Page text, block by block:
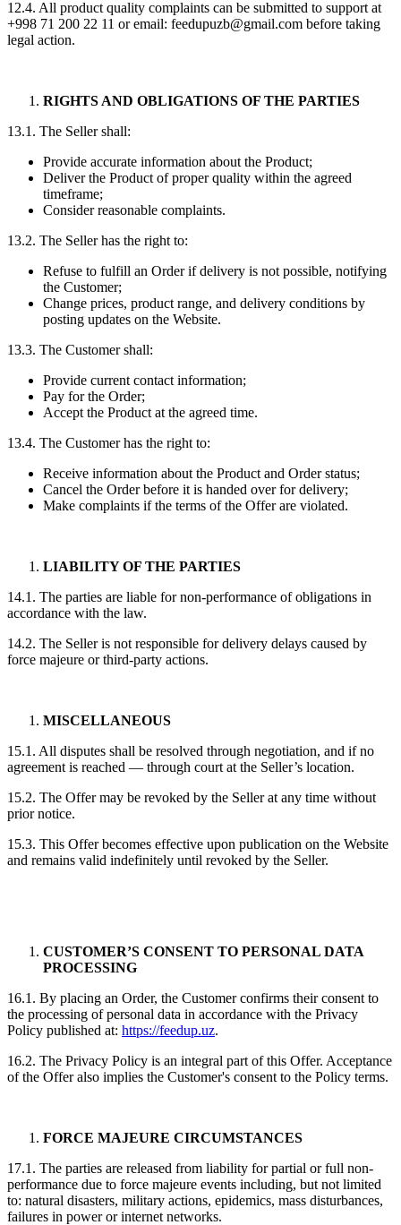
12.4. All product quality complaints can be submitted to support at
+998 71 200 22 11 or email: feedupuzb@gmail.com before taking
legal action.
RIGHTS AND OBLIGATIONS OF THE PARTIES
13.1. The Seller shall:
Provide accurate information about the Product;
Deliver the Product of proper quality within the agreed
timeframe;
Consider reasonable complaints.
13.2. The Seller has the right to:
Refuse to fulfill an Order if delivery is not possible, notifying
the Customer;
Change prices, product range, and delivery conditions by
posting updates on the Website.
13.3. The Customer shall:
Provide current contact information;
Pay for the Order;
Accept the Product at the agreed time.
13.4. The Customer has the right to:
Receive information about the Product and Order status;
Cancel the Order before it is handed over for delivery;
Make complaints if the terms of the Offer are violated.
LIABILITY OF THE PARTIES
14.1. The parties are liable for non-performance of obligations in
accordance with the law.
14.2. The Seller is not responsible for delivery delays caused by
force majeure or third-party actions.
MISCELLANEOUS
15.1. All disputes shall be resolved through negotiation, and if no
agreement is reached — through court at the Seller’s location.
15.2. The Offer may be revoked by the Seller at any time without
prior notice.
15.3. This Offer becomes effective upon publication on the Website
and remains valid indefinitely until revoked by the Seller.
CUSTOMER’S CONSENT TO PERSONAL DATA
PROCESSING
16.1. By placing an Order, the Customer confirms their consent to
the processing of personal data in accordance with the Privacy
Policy published at: https://feedup.uz.
16.2. The Privacy Policy is an integral part of this Offer. Acceptance
of the Offer also implies the Customer's consent to the Policy terms.
FORCE MAJEURE CIRCUMSTANCES
17.1. The parties are released from liability for partial or full non-
performance due to force majeure events including, but not limited
to: natural disasters, military actions, epidemics, mass disturbances,
failures in power or internet networks.